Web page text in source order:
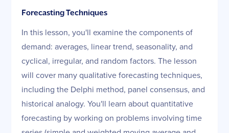
Forecasting Techniques
In this lesson, you'll examine the components of
demand: averages, linear trend, seasonality, and
cyclical, irregular, and random factors. The lesson
will cover many qualitative forecasting techniques,
including the Delphi method, panel consensus, and
historical analogy. You'll learn about quantitative
forecasting by working on problems involving time